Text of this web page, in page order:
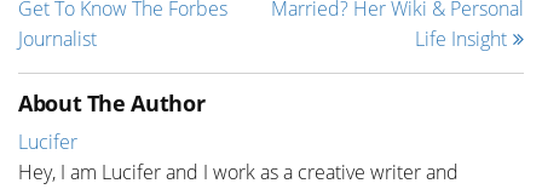
Get To Know The Forbes
Journalist
Married? Her Wiki & Personal
Life Insight
About The Author
Lucifer
Hey, I am Lucifer and I work as a creative writer and